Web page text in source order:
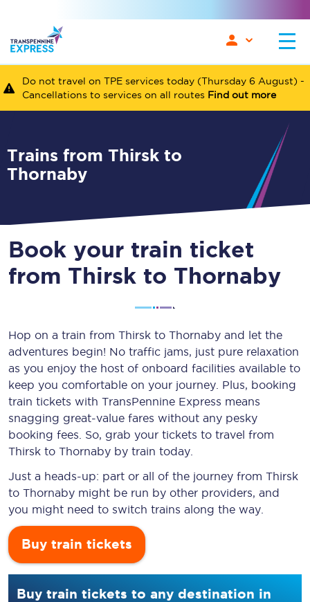
Do not travel on TPE services today (Thursday 6 August) -
Cancellations to services on all routes Find out more
Trains from Thirsk to
Thornaby
Book your train ticket
from Thirsk to Thornaby
Hop on a train from Thirsk to Thornaby and let the
adventures begin! No traffic jams, just pure relaxation
as you enjoy the host of onboard facilities available to
keep you comfortable on your journey. Plus, booking
train tickets with TransPennine Express means
snagging great-value fares without any pesky
booking fees. So, grab your tickets to travel from
Thirsk to Thornaby by train today.
Just a heads-up: part or all of the journey from Thirsk
to Thornaby might be run by other providers, and
you might need to switch trains along the way.
Buy train tickets
Buy train tickets to any destination in